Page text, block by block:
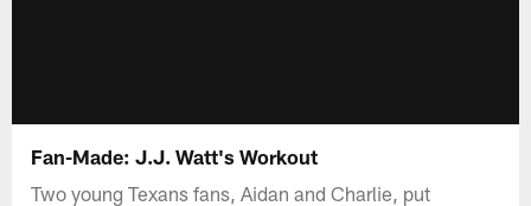
Fan-Made: J.J. Watt's Workout
Two young Texans fans, Aidan and Charlie, put